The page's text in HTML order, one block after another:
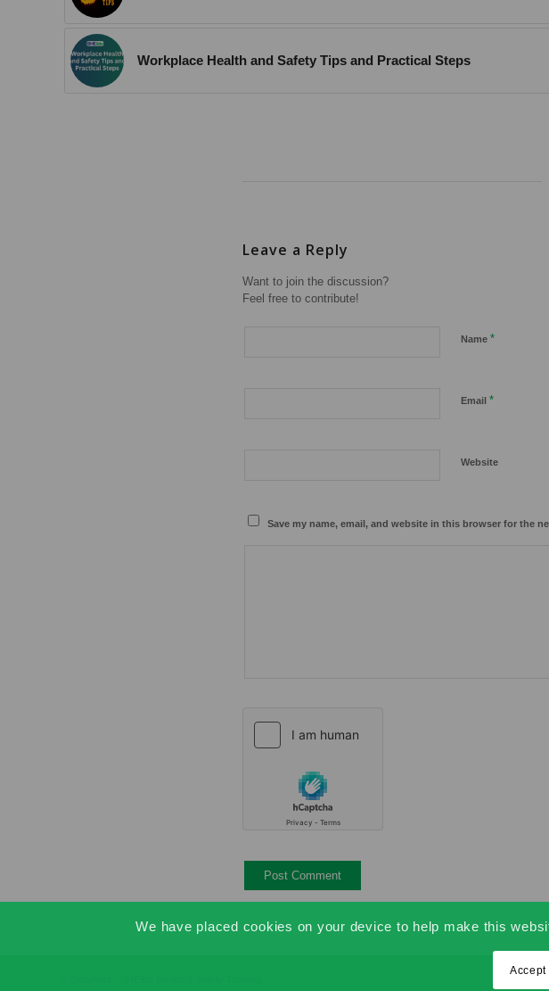
Workplace Health and Safety Tips and Practical Steps
Leave a Reply
Want to join the discussion?
Feel free to contribute!
Name *
Email *
Website
Save my name, email, and website in this browser for the
We have placed cookies on your device to help make this
Accept